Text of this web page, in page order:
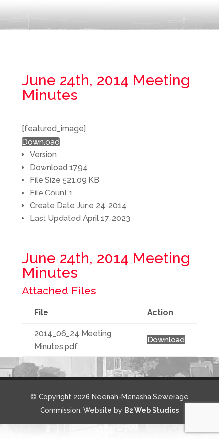
June 24th, 2014 Meeting
Minutes
[featured_image]
Download
Version
Download 1794
File Size 521.09 KB
File Count 1
Create Date June 24, 2014
Last Updated April 17, 2023
June 24th, 2014 Meeting
Minutes
Attached Files
File Action
2014_06_24 Meeting
Minutes.pdf
Download
© Copyright 2026 Neenah-Menasha Sewerage
Commission. Website by B2 Web Studios